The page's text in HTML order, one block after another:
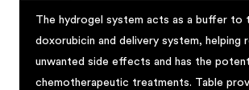
The hydrogel system acts as a buffer to
doxorubicin and delivery system, helping
unwanted side effects and has the
chemotherapeutic treatments. Table